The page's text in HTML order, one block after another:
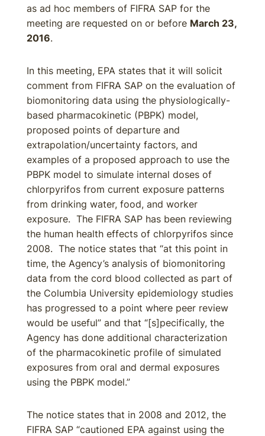
as ad hoc members of FIFRA SAP for the
meeting are requested on or before March 23,
2016.
In this meeting, EPA states that it will solicit
comment from FIFRA SAP on the evaluation of
biomonitoring data using the physiologically-
based pharmacokinetic (PBPK) model,
proposed points of departure and
extrapolation/uncertainty factors, and
examples of a proposed approach to use the
PBPK model to simulate internal doses of
chlorpyrifos from current exposure patterns
from drinking water, food, and worker
exposure. The FIFRA SAP has been reviewing
the human health effects of chlorpyrifos since
2008. The notice states that “at this point in
time, the Agency’s analysis of biomonitoring
data from the cord blood collected as part of
the Columbia University epidemiology studies
has progressed to a point where peer review
would be useful” and that “[s]pecifically, the
Agency has done additional characterization
of the pharmacokinetic profile of simulated
exposures from oral and dermal exposures
using the PBPK model.”
The notice states that in 2008 and 2012, the
FIFRA SAP “cautioned EPA against using the